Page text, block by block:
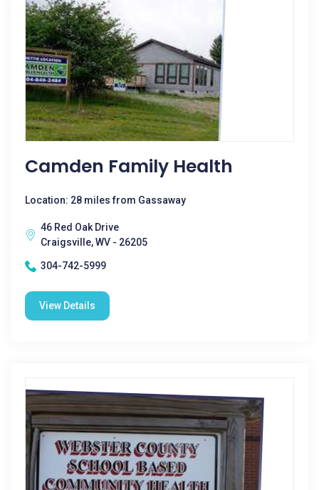
Camden Family Health
Location: 28 miles from Gassaway
46 Red Oak Drive
Craigsville, WV - 26205
304-742-5999
View Details